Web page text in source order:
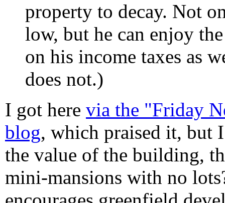
property to decay. Not
low, but he can enjoy
on his income taxes as
does not.)
I got here via the "Friday
blog, which praised it, but
the value of the building,
mini-mansions with no